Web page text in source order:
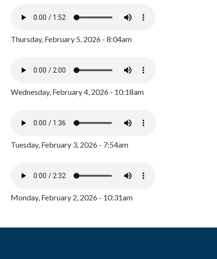
Thursday, February 5, 2026 - 8:04am
Wednesday, February 4, 2026 - 10:18am
Tuesday, February 3, 2026 - 7:54am
Monday, February 2, 2026 - 10:31am